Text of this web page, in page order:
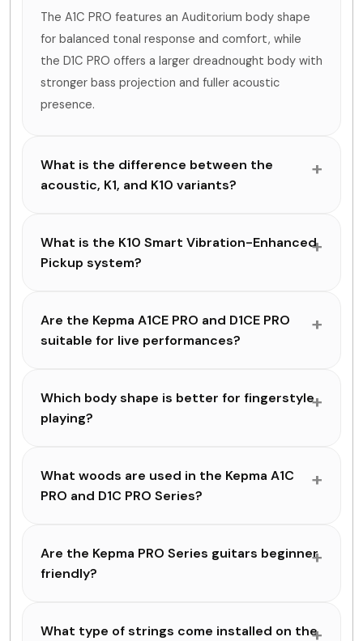
The A1C PRO features an Auditorium body shape
for balanced tonal response and comfort, while
the D1C PRO offers a larger dreadnought body with
stronger bass projection and fuller acoustic
presence.
What is the difference between the
acoustic, K1, and K10 variants?
What is the K10 Smart Vibration-Enhanced
Pickup system?
Are the Kepma A1CE PRO and D1CE PRO
suitable for live performances?
Which body shape is better for fingerstyle
playing?
What woods are used in the Kepma A1C
PRO and D1C PRO Series?
Are the Kepma PRO Series guitars beginner
friendly?
What type of strings come installed on the